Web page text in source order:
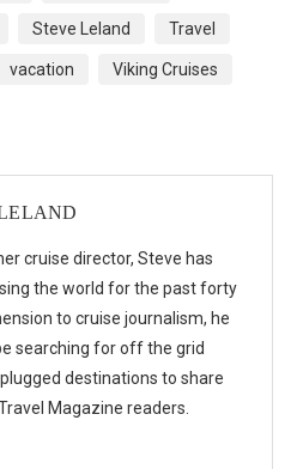
Steve Leland Travel
vacation Viking Cruises
cruise director, Steve has
the world for the past forty
to cruise journalism, he
searching for off the grid
destinations to share
Magazine readers.